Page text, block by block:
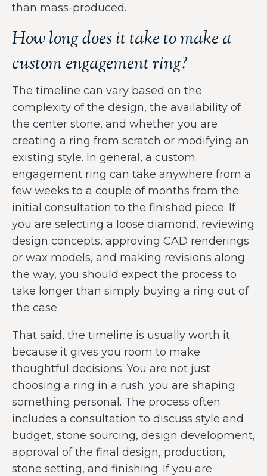
than mass-produced.
How long does it take to make a
custom engagement ring?
The timeline can vary based on the
complexity of the design, the availability of
the center stone, and whether you are
creating a ring from scratch or modifying an
existing style. In general, a custom
engagement ring can take anywhere from a
few weeks to a couple of months from the
initial consultation to the finished piece. If
you are selecting a loose diamond, reviewing
design concepts, approving CAD renderings
or wax models, and making revisions along
the way, you should expect the process to
take longer than simply buying a ring out of
the case.
That said, the timeline is usually worth it
because it gives you room to make
thoughtful decisions. You are not just
choosing a ring in a rush; you are shaping
something personal. The process often
includes a consultation to discuss style and
budget, stone sourcing, design development,
approval of the final design, production,
stone setting, and finishing. If you are